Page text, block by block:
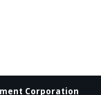
Corporation